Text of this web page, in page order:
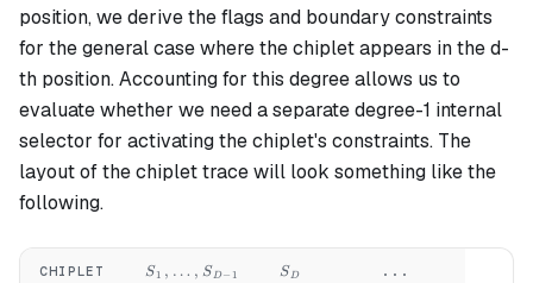
position, we derive the flags and boundary constraints
for the general case where the chiplet appears in the d-
th position. Accounting for this degree allows us to
evaluate whether we need a separate degree-1 internal
selector for activating the chiplet's constraints. The
layout of the chiplet trace will look something like the
following.
CHIPLET
S_1,
S1 , … , SD− 1 S_{D}
SD ...